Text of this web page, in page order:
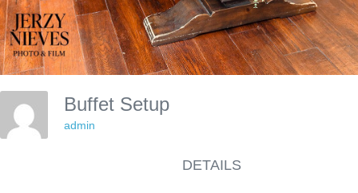
Buffet Setup
admin
DETAILS